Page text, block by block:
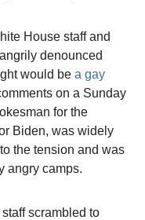
House staff and
denounced
would be a gay
on a Sunday
for the
Biden, was widely
the tension and was
angry camps.
scrambled to